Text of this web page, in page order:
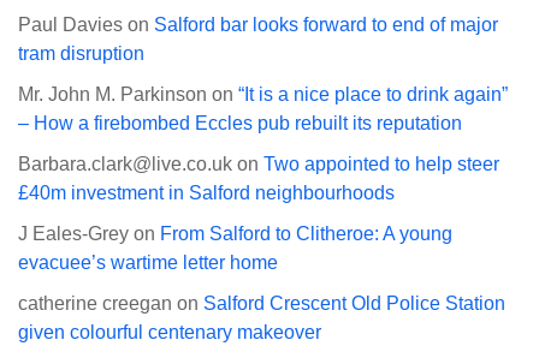
Paul Davies on Salford bar looks forward to end of major
tram disruption
Mr. John M. Parkinson on “It is a nice place to drink again”
– How a firebombed Eccles pub rebuilt its reputation
Barbara.clark@live.co.uk on Two appointed to help steer
£40m investment in Salford neighbourhoods
J Eales-Grey on From Salford to Clitheroe: A young
evacuee’s wartime letter home
catherine creegan on Salford Crescent Old Police Station
given colourful centenary makeover